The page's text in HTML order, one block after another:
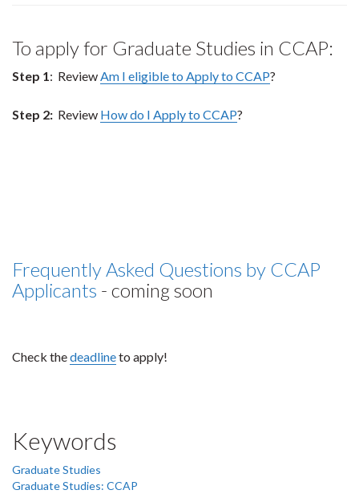
To apply for Graduate Studies in CCAP:
Step 1: ReviewAm I eligible to Apply to CCAP?
Step 2: Review How do I Apply to CCAP?
Frequently Asked Questions by CCAP
Applicants - coming soon
Check thedeadlineto apply!
Keywords
Graduate Studies
Graduate Studies: CCAP